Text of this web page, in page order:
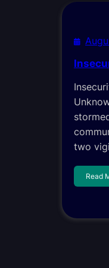
two
Read